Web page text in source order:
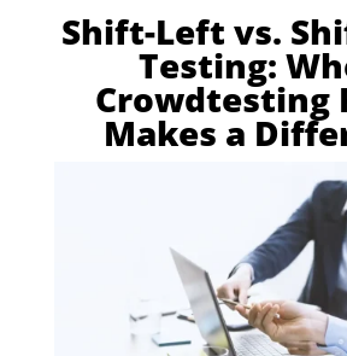
Shift-Left vs.
Testing:
Crowdtesting
Makes a